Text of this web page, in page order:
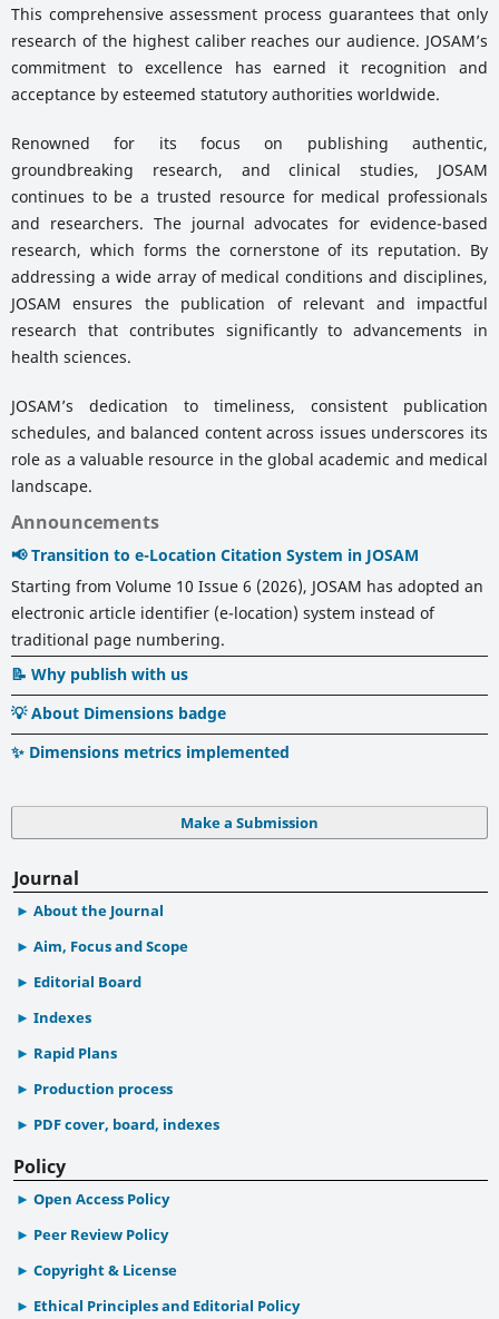
This comprehensive assessment process guarantees that only
research of the highest caliber reaches our audience. JOSAM’s
commitment to excellence has earned it recognition and
acceptance by esteemed statutory authorities worldwide.
Renowned for its focus on publishing authentic,
groundbreaking research, and clinical studies, JOSAM
continues to be a trusted resource for medical professionals
and researchers. The journal advocates for evidence-based
research, which forms the cornerstone of its reputation. By
addressing a wide array of medical conditions and disciplines,
JOSAM ensures the publication of relevant and impactful
research that contributes significantly to advancements in
health sciences.
JOSAM’s dedication to timeliness, consistent publication
schedules, and balanced content across issues underscores its
role as a valuable resource in the global academic and medical
landscape.
Announcements
📢 Transition to e-Location Citation System in JOSAM
Starting from Volume 10 Issue 6 (2026), JOSAM has adopted an
electronic article identifier (e-location) system instead of
traditional page numbering.
📝 Why publish with us
💡 About Dimensions badge
✨ Dimensions metrics implemented
Make a Submission
Journal
About the Journal
Aim, Focus and Scope
Editorial Board
Indexes
Rapid Plans
Production process
PDF cover, board, indexes
Policy
Open Access Policy
Peer Review Policy
Copyright & License
Ethical Principles and Editorial Policy